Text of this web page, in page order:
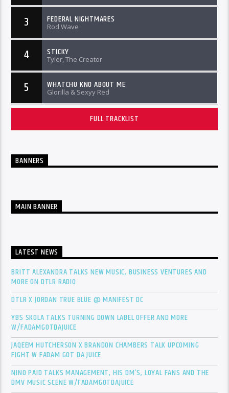
3 FEDERAL NIGHTMARES
Rod Wave
4 STICKY
Tyler, The Creator
5 WHATCHU KNO ABOUT ME
Glorilla & Sexyy Red
FULL TRACKLIST
BANNERS
MAIN BANNER
LATEST NEWS
BRITT ALEXANDRA TALKS NEW MUSIC, BUSINESS VENTURES AND
MORE ON DTLR RADIO
DTLR X JORDAN TRUE BLUE @ MANIFEST DC
YBS SKOLA TALKS TURNING DOWN LABEL OFFER AND MORE
W/FADAMGOTDAJUICE
JAQEEM HUTCHERSON X BRANDON CHAMBERS TALK UPCOMING
FIGHT W FADAM GOT DA JUICE
NINO PAID TALKS MANAGEMENT, HIS DM’S, LOYAL FANS AND THE
DMV MUSIC SCENE W/FADAMGOTDAJUICE